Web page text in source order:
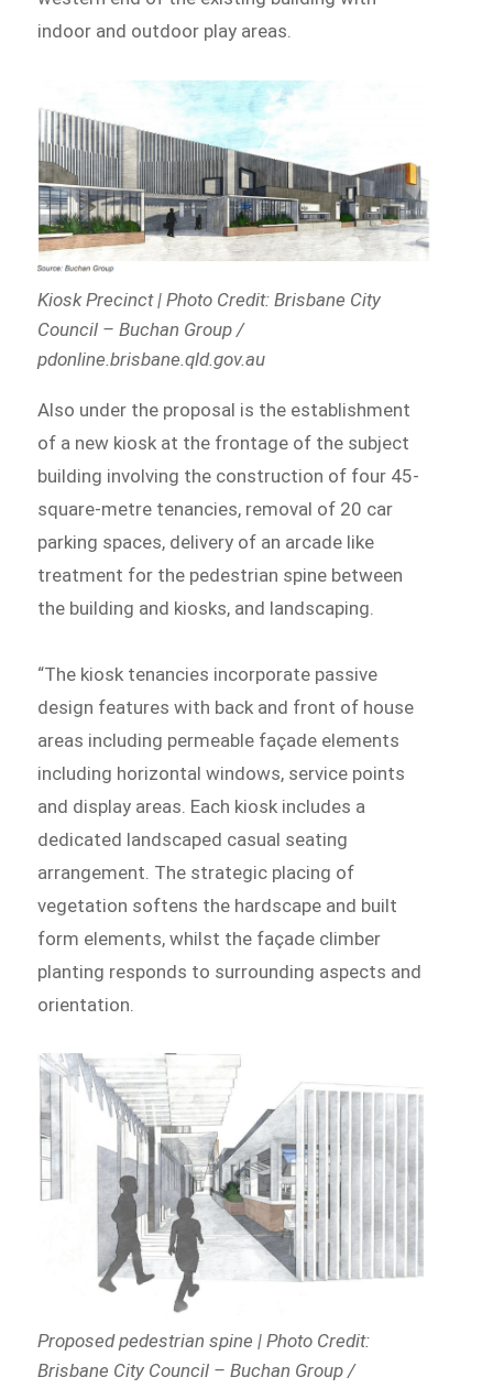
indoor and outdoor play areas.
Kiosk Precinct | Photo Credit: Brisbane City
Council – Buchan Group /
pdonline.brisbane.qld.gov.au
Also under the proposal is the establishment
of a new kiosk at the frontage of the subject
building involving the construction of four 45-
square-metre tenancies, removal of 20 car
parking spaces, delivery of an arcade like
treatment for the pedestrian spine between
the building and kiosks, and landscaping.
“The kiosk tenancies incorporate passive
design features with back and front of house
areas including permeable façade elements
including horizontal windows, service points
and display areas. Each kiosk includes a
dedicated landscaped casual seating
arrangement. The strategic placing of
vegetation softens the hardscape and built
form elements, whilst the façade climber
planting responds to surrounding aspects and
orientation.
Proposed pedestrian spine | Photo Credit:
Brisbane City Council – Buchan Group /